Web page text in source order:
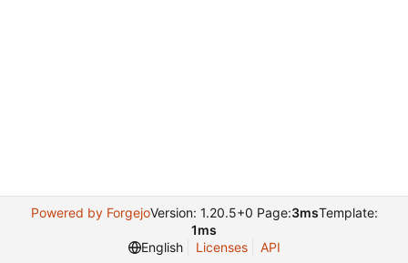
Powered by ForgejoVersion: 1.20.5+0 Page:3msTemplate:
1ms
English
Licenses API